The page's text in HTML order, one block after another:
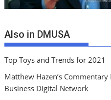
Also in DMUSA
Top Toys and Trends for 2021
Matthew Hazen’s
Business Digital Network